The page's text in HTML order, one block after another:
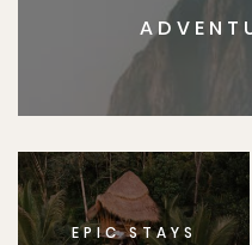
EPIC STAYS